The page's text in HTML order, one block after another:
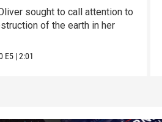
sought to call attention to
of the earth in her
E5 |2:01